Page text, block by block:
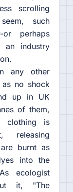
scrolling
such
or perhaps
an industry
any other
no shock
up in UK
of them,
is
releasing
burnt as
into the
ecologist
it, "The